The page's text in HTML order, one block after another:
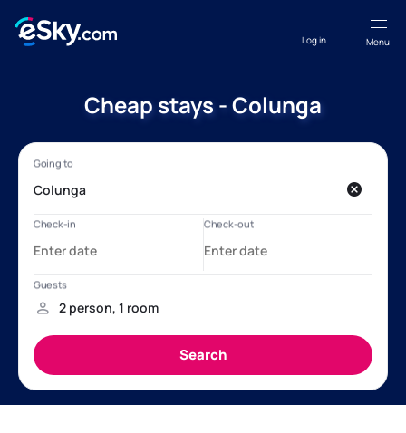
Menu
Log in
Cheap stays - Colunga